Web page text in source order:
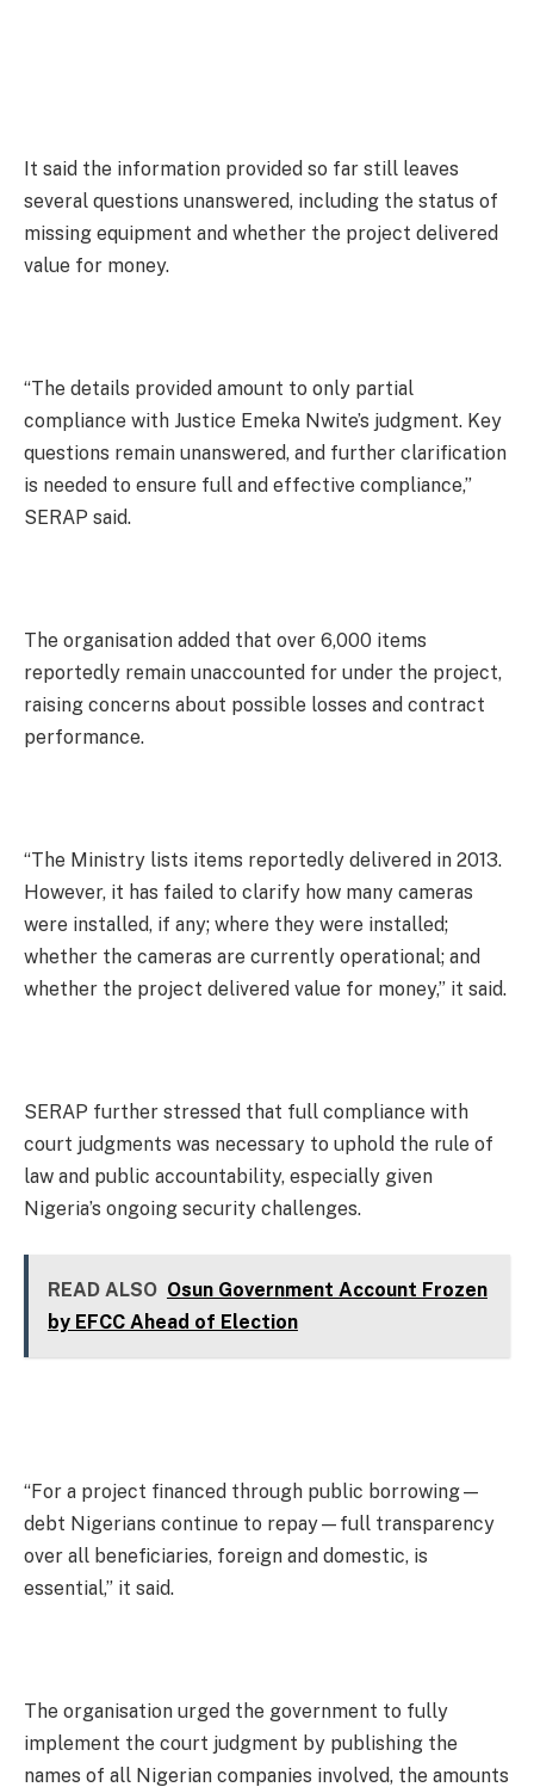
It said the information provided so far still leaves
several questions unanswered, including the status of
missing equipment and whether the project delivered
value for money.
“The details provided amount to only partial
compliance with Justice Emeka Nwite’s judgment. Key
questions remain unanswered, and further clarification
is needed to ensure full and effective compliance,”
SERAP said.
The organisation added that over 6,000 items
reportedly remain unaccounted for under the project,
raising concerns about possible losses and contract
performance.
“The Ministry lists items reportedly delivered in 2013.
However, it has failed to clarify how many cameras
were installed, if any; where they were installed;
whether the cameras are currently operational; and
whether the project delivered value for money,” it said.
SERAP further stressed that full compliance with
court judgments was necessary to uphold the rule of
law and public accountability, especially given
Nigeria’s ongoing security challenges.
READ ALSO Osun Government Account Frozen
by EFCC Ahead of Election
“For a project financed through public borrowing—
debt Nigerians continue to repay—full transparency
over all beneficiaries, foreign and domestic, is
essential,” it said.
The organisation urged the government to fully
implement the court judgment by publishing the
names of all Nigerian companies involved, the amounts